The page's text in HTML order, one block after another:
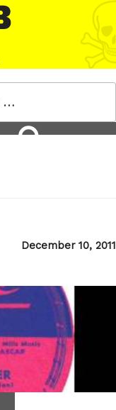
Posted
December 10, 2011